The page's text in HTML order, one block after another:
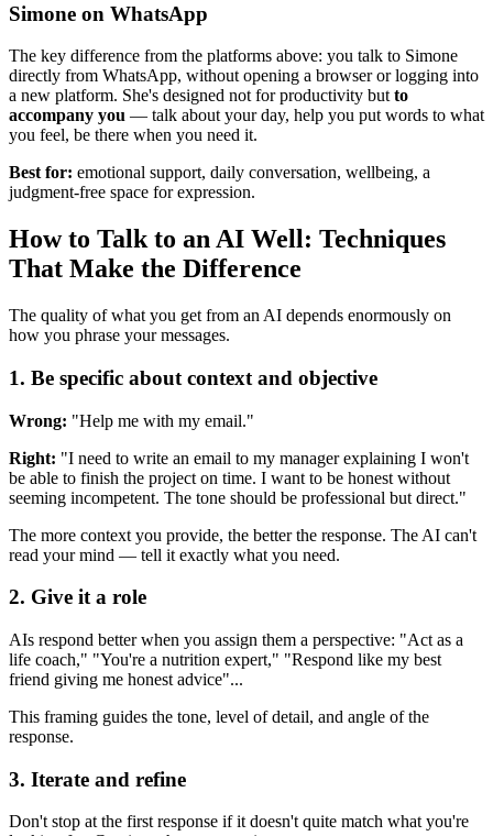
Simone on WhatsApp
The key difference from the platforms above: you talk to Simone
directly from WhatsApp, without opening a browser or logging into
a new platform. She's designed not for productivity but to
accompany you — talk about your day, help you put words to what
you feel, be there when you need it.
Best for: emotional support, daily conversation, wellbeing, a
judgment-free space for expression.
How to Talk to an AI Well: Techniques
That Make the Difference
The quality of what you get from an AI depends enormously on
how you phrase your messages.
1. Be specific about context and objective
Wrong: "Help me with my email."
Right: "I need to write an email to my manager explaining I won't
be able to finish the project on time. I want to be honest without
seeming incompetent. The tone should be professional but direct."
The more context you provide, the better the response. The AI can't
read your mind — tell it exactly what you need.
2. Give it a role
AIs respond better when you assign them a perspective: "Act as a
life coach," "You're a nutrition expert," "Respond like my best
friend giving me honest advice"...
This framing guides the tone, level of detail, and angle of the
response.
3. Iterate and refine
Don't stop at the first response if it doesn't quite match what you're